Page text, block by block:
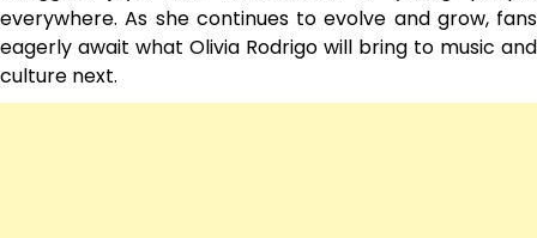
everywhere. As she continues to evolve and grow, fans
eagerly await what Olivia Rodrigo will bring to music and
culture next.